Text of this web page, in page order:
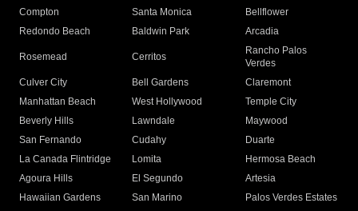
Compton
Santa Monica
Bellflower
Redondo Beach
Baldwin Park Arcadia
Rosemead Cerritos
Rancho Palos
Verdes
Culver City
Bell Gardens
Claremont
Manhattan Beach
West Hollywood
Temple City
Beverly Hills
Lawndale
Maywood
San Fernando
Cudahy
Duarte
La Canada Flintridge
Lomita
Hermosa Beach
Agoura Hills
El Segundo
Artesia
Hawaiian Gardens
San Marino Palos Verdes Estates